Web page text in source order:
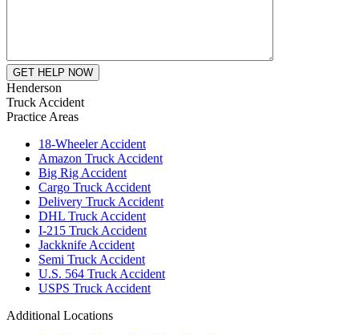
Henderson
Truck Accident
Practice Areas
18-Wheeler Accident
Amazon Truck Accident
Big Rig Accident
Cargo Truck Accident
Delivery Truck Accident
DHL Truck Accident
I-215 Truck Accident
Jackknife Accident
Semi Truck Accident
U.S. 564 Truck Accident
USPS Truck Accident
Additional Locations